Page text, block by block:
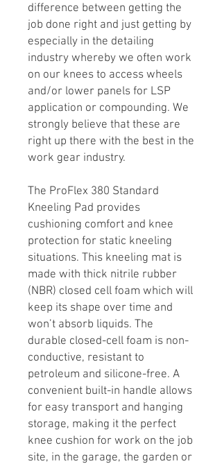
difference between getting the
job done right and just getting by
especially in the detailing
industry whereby we often work
on our knees to access wheels
and/or lower panels for LSP
application or compounding. We
strongly believe that these are
right up there with the best in the
work gear industry.
The ProFlex 380 Standard
Kneeling Pad provides
cushioning comfort and knee
protection for static kneeling
situations. This kneeling mat is
made with thick nitrile rubber
(NBR) closed cell foam which will
keep its shape over time and
won’t absorb liquids. The
durable closed-cell foam is non-
conductive, resistant to
petroleum and silicone-free. A
convenient built-in handle allows
for easy transport and hanging
storage, making it the perfect
knee cushion for work on the job
site, in the garage, the garden or